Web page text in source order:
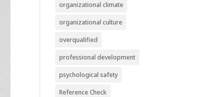
organizational climate
organizational culture
overqualified
professional development
psychological safety
Reference Check